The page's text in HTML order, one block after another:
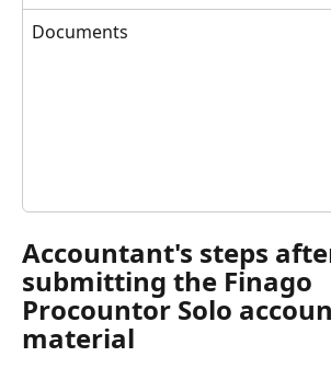
Documents
Accountant's steps
submitting the Finago
Procountor Solo
material